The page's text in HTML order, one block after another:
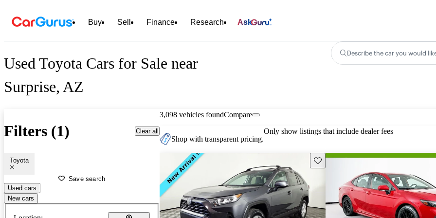
Buy Sell Finance Research Ask
Used Toyota Cars for Sale near
Surprise, AZ
Describe the car you would
Filters (1) Clear all
Toyota
Save search
Used cars
New cars
3,098 vehicles foundCompare
Shop with transparent pricing.
Only show listings that include dealer fees
Save this listing